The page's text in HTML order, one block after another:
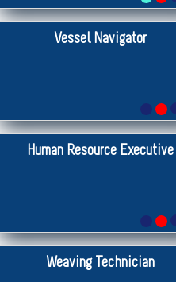
Vessel Navigator
Human Resource Executive
Weaving Technician